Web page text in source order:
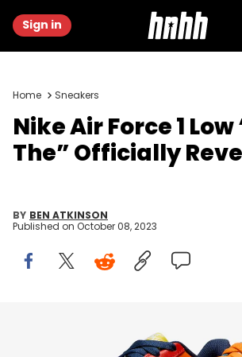
Sign in
Home Sneakers
Nike Air Force 1
The” Officially
BY BEN ATKINSON
Published on October 08, 2023